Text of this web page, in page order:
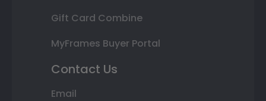
Gift Card Combine
MyFrames Buyer Portal
Contact Us
Email